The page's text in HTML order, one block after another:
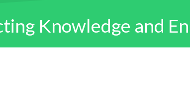
Knowledge and